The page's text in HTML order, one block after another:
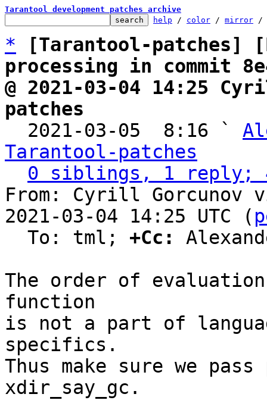
Tarantool development patches archive
help / color / mirror /
*
[Tarantool-patches]
processing in commit
@ 2021-03-04 14:25
patches
2021-03-05  8:16 `
Tarantool-patches
0 siblings, 1 reply;
From: Cyrill Gorcunov
2021-03-04 14:25 UTC (
  To: tml;
+Cc:
The order of
function
is not a part of
specifics.
Thus make sure we
xdir_say_gc.